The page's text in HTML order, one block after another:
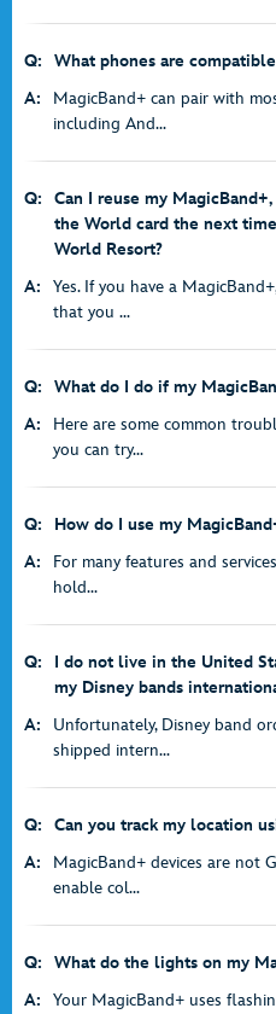
Q:
What phones are
A:
MagicBand+ can pair with
including And...
Q:
Can I reuse my
the World card the next
World Resort?
A:
Yes. If you have a
that you ...
Q:
What do I do if my
A:
Here are some common
you can try...
Q:
How do I use my
A:
For many features and
hold...
Q:
I do not live in the United
my Disney bands
A:
Unfortunately, Disney band
shipped intern...
Q:
Can you track my location
A:
MagicBand+ devices are not
enable col...
Q:
What do the lights on my
A:
Your MagicBand+ uses